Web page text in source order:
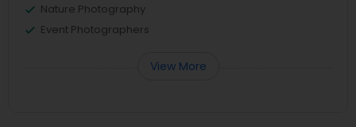
Nature Photography
Event Photographers
View More